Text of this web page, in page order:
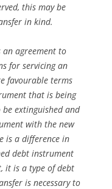
this may be
in kind.
agreement to
for servicing an
favourable terms
that is being
extinguished and
with the new
is a difference in
debt instrument
it is a type of debt
is necessary to